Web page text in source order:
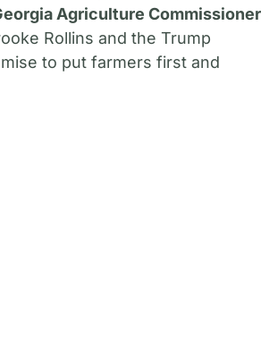
Agriculture Commissioner
Rollins and the Trump
to put farmers first and